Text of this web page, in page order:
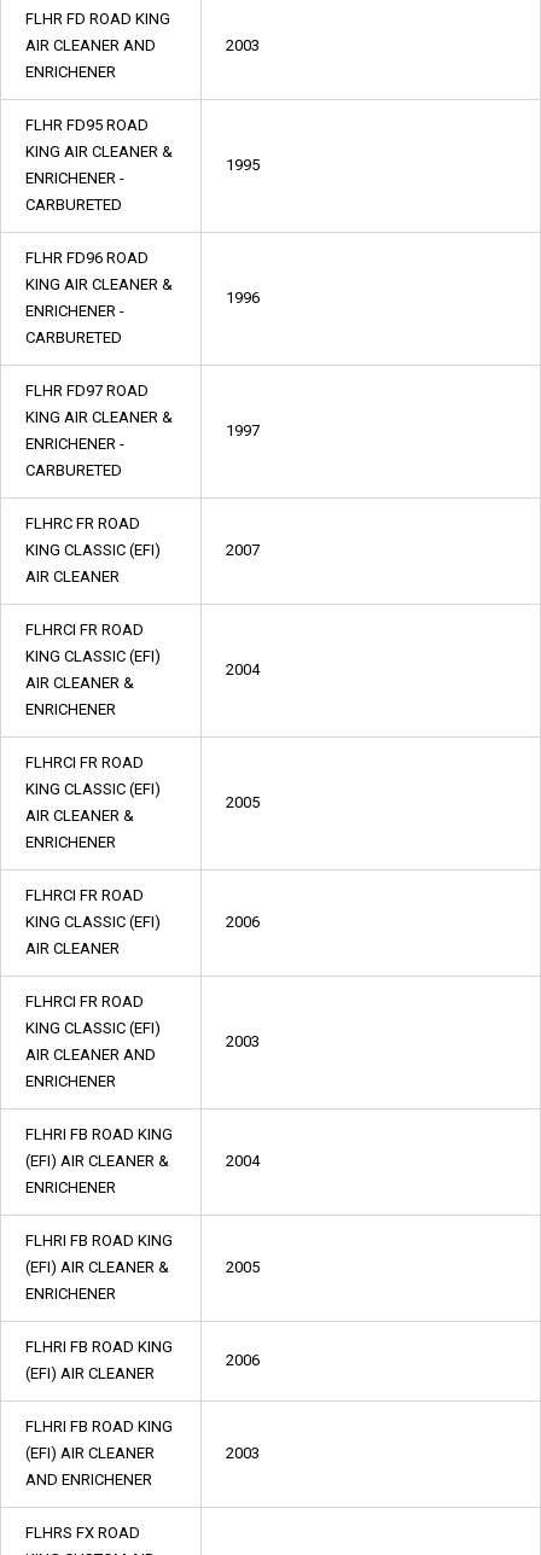
FLHR FD ROAD KING
AIR CLEANER AND
ENRICHENER
2003
FLHR FD95 ROAD
KING AIR CLEANER &
ENRICHENER -
CARBURETED
1995
FLHR FD96 ROAD
KING AIR CLEANER &
ENRICHENER -
CARBURETED
1996
FLHR FD97 ROAD
KING AIR CLEANER &
ENRICHENER -
CARBURETED
1997
FLHRC FR ROAD
KING CLASSIC (EFI)
AIR CLEANER
2007
FLHRCI FR ROAD
KING CLASSIC (EFI)
AIR CLEANER &
ENRICHENER
2004
FLHRCI FR ROAD
KING CLASSIC (EFI)
AIR CLEANER &
ENRICHENER
2005
FLHRCI FR ROAD
KING CLASSIC (EFI)
AIR CLEANER
2006
FLHRCI FR ROAD
KING CLASSIC (EFI)
AIR CLEANER AND
ENRICHENER
2003
FLHRI FB ROAD KING
(EFI) AIR CLEANER &
ENRICHENER
2004
FLHRI FB ROAD KING
(EFI) AIR CLEANER &
ENRICHENER
2005
FLHRI FB ROAD KING
(EFI) AIR CLEANER
2006
FLHRI FB ROAD KING
(EFI) AIR CLEANER
AND ENRICHENER
2003
FLHRS FX ROAD